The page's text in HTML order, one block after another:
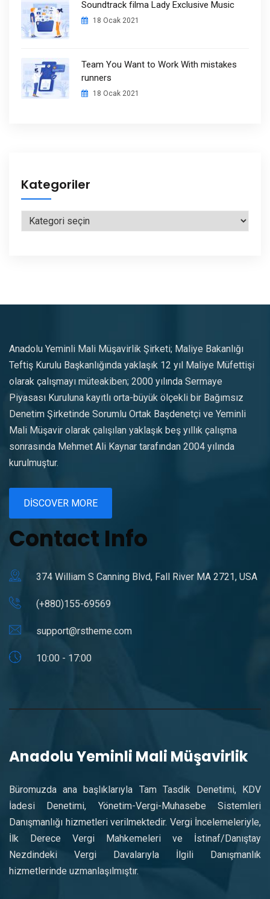
Soundtrack filma Lady Exclusive Music
18 Ocak 2021
Team You Want to Work With mistakes
runners
18 Ocak 2021
Kategoriler
Kategoriler
Anadolu Yeminli Mali Müşavirlik Şirketi; Maliye Bakanlığı
Teftiş Kurulu Başkanlığında yaklaşık 12 yıl Maliye Müfettişi
olarak çalışmayı müteakiben; 2000 yılında Sermaye
Piyasası Kuruluna kayıtlı orta-büyük ölçekli bir Bağımsız
Denetim Şirketinde Sorumlu Ortak Başdenetçi ve Yeminli
Mali Müşavir olarak çalışılan yaklaşık beş yıllık çalışma
sonrasında Mehmet Ali Kaynar tarafından 2004 yılında
kurulmuştur.
DISCOVER MORE
Contact Info
374 William S Canning Blvd, Fall River MA 2721, USA
(+880)155-69569
support@rstheme.com
10:00 - 17:00
Anadolu Yeminli Mali Müşavirlik
Büromuzda ana başlıklarıyla Tam Tasdik Denetimi, KDV
İadesi Denetimi, Yönetim-Vergi-Muhasebe Sistemleri
Danışmanlığı hizmetleri verilmektedir. Vergi İncelemeleriyle,
İlk Derece Vergi Mahkemeleri ve İstinaf/Danıştay
Nezdindeki Vergi Davalarıyla İlgili Danışmanlık
hizmetlerinde uzmanlaşılmıştır.